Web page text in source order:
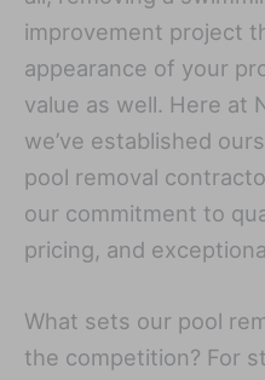
improvement project
appearance of your
value as well. Here at
we’ve established
pool removal
our commitment to
pricing, and
What sets our pool
the competition? For